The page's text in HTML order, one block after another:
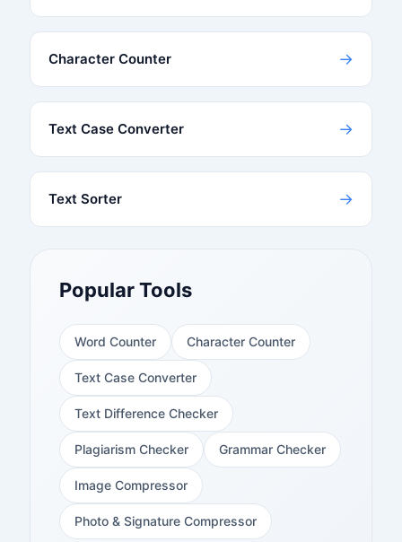
Character Counter →
Text Case Converter →
Text Sorter →
Popular Tools
Word Counter Character Counter
Text Case Converter
Text Difference Checker
Plagiarism Checker Grammar Checker
Image Compressor
Photo & Signature Compressor